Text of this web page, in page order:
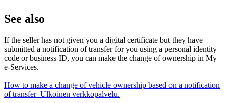
See also
If the seller has not given you a digital certificate but they have
submitted a notification of transfer for you using a personal identity
code or business ID, you can make the change of ownership in My
e-Services.
How to make a change of vehicle ownership based on a notification
of transfer Ulkoinen verkkopalvelu.